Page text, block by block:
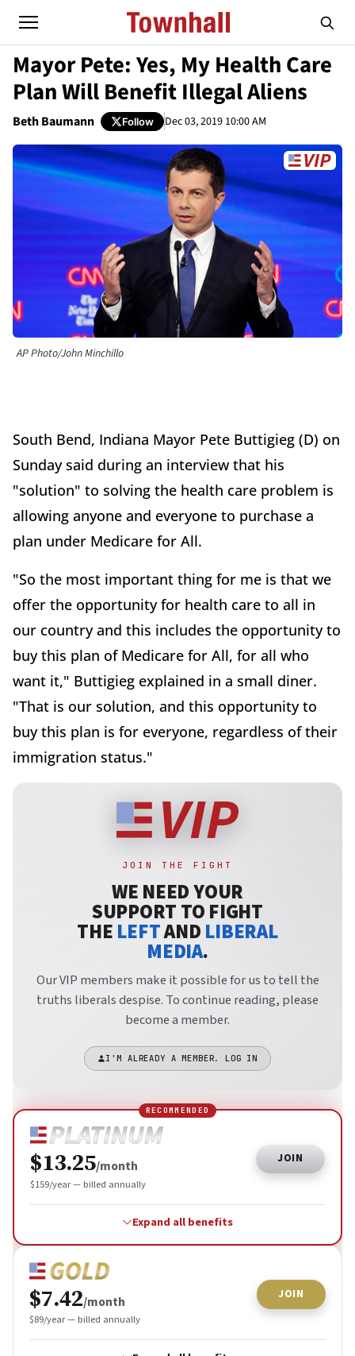
Mayor Pete: Yes, My Health Care
Plan Will Benefit Illegal Aliens
Beth Baumann Follow Dec 03, 2019 10:00 AM
AP Photo/John Minchillo
South Bend, Indiana Mayor Pete Buttigieg (D) on
Sunday said during an interview that his
"solution" to solving the health care problem is
allowing anyone and everyone to purchase a
plan under Medicare for All.
"So the most important thing for me is that we
offer the opportunity for health care to all in
our country and this includes the opportunity to
buy this plan of Medicare for All, for all who
want it," Buttigieg explained in a small diner.
"That is our solution, and this opportunity to
buy this plan is for everyone, regardless of their
immigration status."